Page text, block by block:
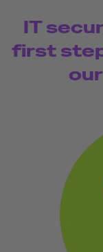
IT
first